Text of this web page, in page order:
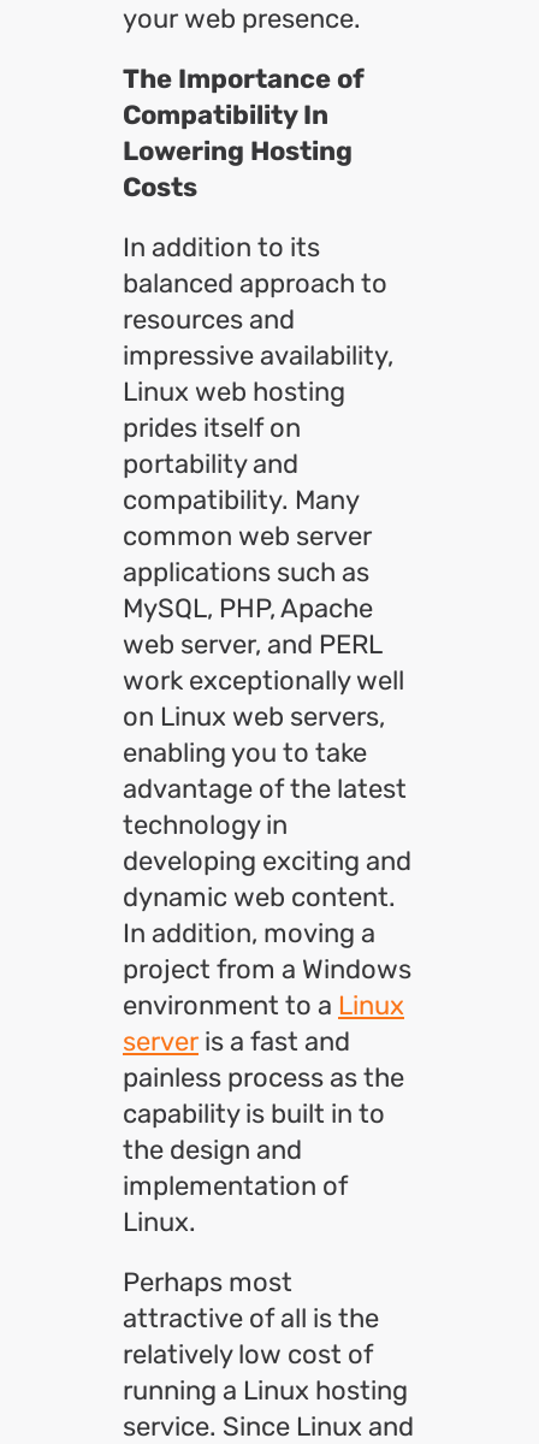
your web presence.
The Importance of
Compatibility In
Lowering Hosting
Costs
In addition to its
balanced approach to
resources and
impressive availability,
Linux web hosting
prides itself on
portability and
compatibility. Many
common web server
applications such as
MySQL, PHP, Apache
web server, and PERL
work exceptionally well
on Linux web servers,
enabling you to take
advantage of the latest
technology in
developing exciting and
dynamic web content.
In addition, moving a
project from a Windows
environment to a Linux
serveris a fast and
painless process as the
capability is built in to
the design and
implementation of
Linux.
Perhaps most
attractive of all is the
relatively low cost of
running a Linux hosting
service. Since Linux and